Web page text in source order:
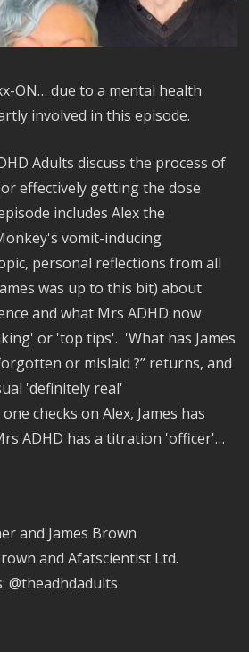
ON… due to a mental health
involved in this episode.
Adults discuss the process of
effectively getting the dose
includes Alex the
vomit-inducing
personal reflections from all
was up to this bit) about
and what Mrs ADHD now
or 'top tips'. 'What has James
or mislaid ?” returns, and
'definitely real'
checks on Alex, James has
ADHD has a titration 'officer'…
and James Brown
and Afatscientist Ltd.
@theadhdadults